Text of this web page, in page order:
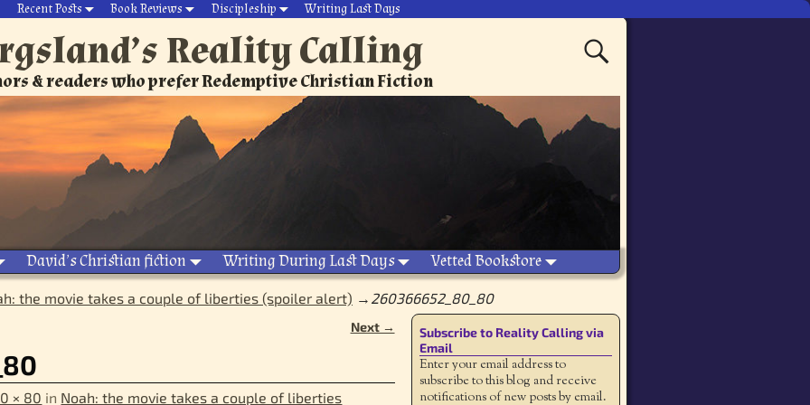
Recent Posts Book Reviews Discipleship Writing Last Days
Reality Calling
& readers who prefer Redemptive Christian Fiction
David’s Christian fiction Writing During Last Days Vetted Bookstore
the movie takes a couple of liberties (spoiler alert) → 260366652_80_80
Next →
× 80 in Noah: the movie takes a couple of liberties
Subscribe to Reality Calling via
Email
Enter your email address to
subscribe to this blog and receive
notifications of new posts by email.